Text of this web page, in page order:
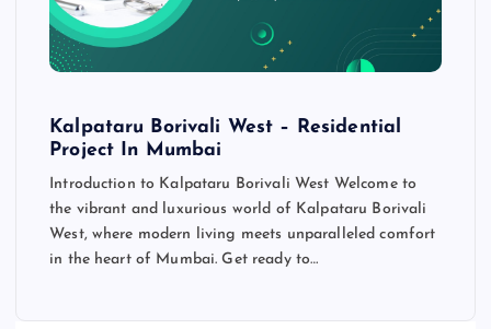
Kalpataru Borivali West – Residential
Project In Mumbai
Introduction to Kalpataru Borivali West Welcome to
the vibrant and luxurious world of Kalpataru Borivali
West, where modern living meets unparalleled comfort
in the heart of Mumbai. Get ready to…